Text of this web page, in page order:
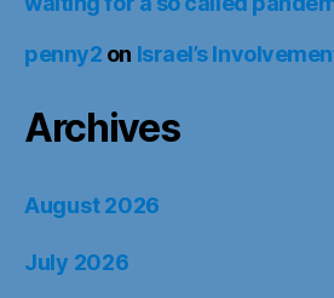
penny2 on Israel’s
Archives
August 2026
July 2026